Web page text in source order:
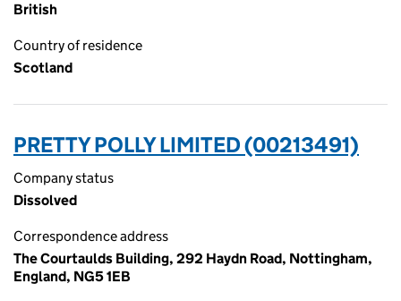
British
Country of residence
Scotland
PRETTY POLLY LIMITED (00213491)
Company status
Dissolved
Correspondence address
The Courtaulds Building, 292 Haydn Road, Nottingham,
England, NG5 1EB